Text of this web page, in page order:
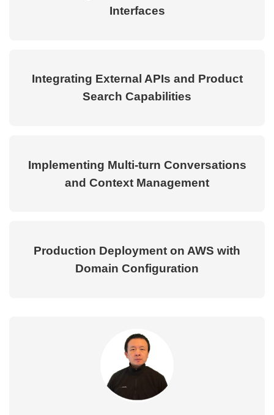
Interfaces
Integrating External APIs and Product
Search Capabilities
Implementing Multi-turn Conversations
and Context Management
Production Deployment on AWS with
Domain Configuration